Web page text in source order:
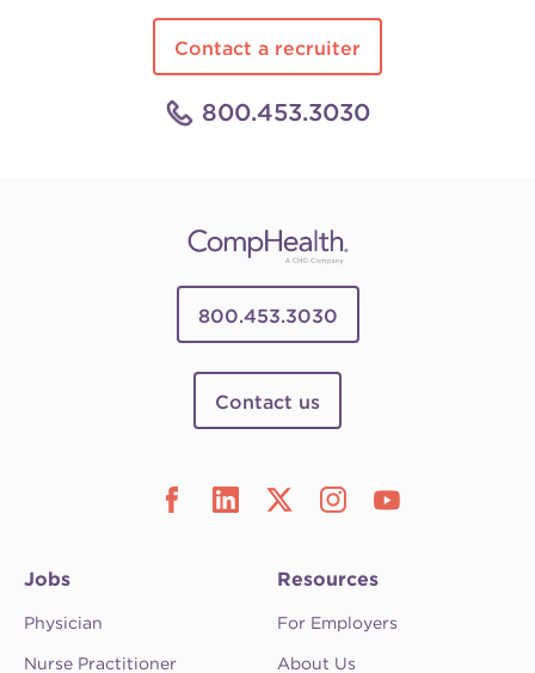
Contact a recruiter
800.453.3030
800.453.3030
Contact us
Jobs
Physician
Nurse Practitioner
Resources
For Employers
About Us